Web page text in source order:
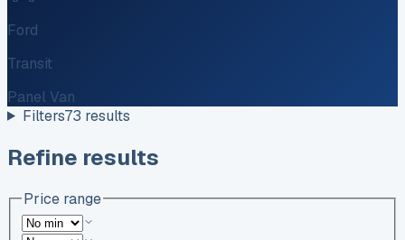
Ford
Transit
Panel Van
Filters73 results
Refine results
Price range